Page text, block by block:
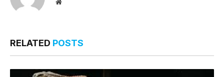
Website
RELATED POSTS